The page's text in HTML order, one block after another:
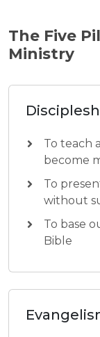
The Five
Ministry
To teach
become
To
without
To base
Bible